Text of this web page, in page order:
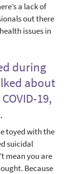
a lack of
out there
issues in
during
about
19,
toyed with the
suicidal
mean you are
Because